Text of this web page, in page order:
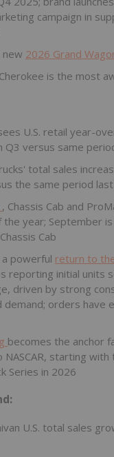
campaign in
new 2026 Grand
is the most
U.S. retail year-
Q3 versus same
total sales
the same period
, Chassis Cab and
year; September
Cab
powerful return to
reporting initial units
driven by strong
demand; orders have
becomes the anchor
starting with
Series in 2026
U.S. total sales